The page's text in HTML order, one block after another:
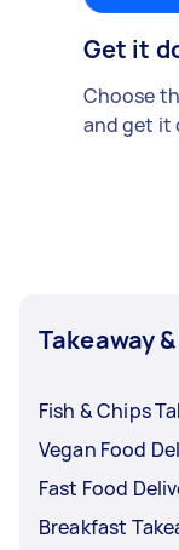
Get it
Choose
and get it
Takeaway
Fish & Chips
Vegan Food
Fast Food
Breakfast